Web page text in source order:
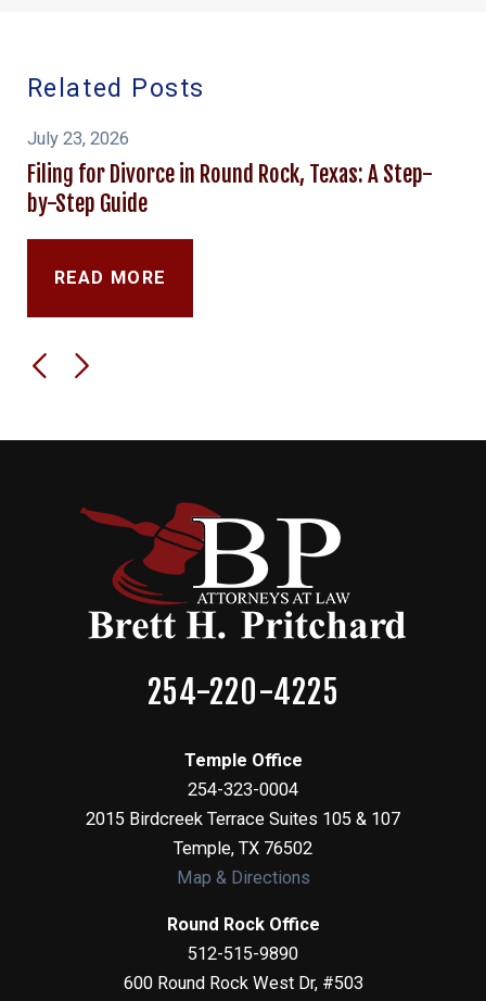
Related Posts
July 23, 2026
Filing for Divorce in Round Rock, Texas: A Step-
by-Step Guide
READ MORE
254-220-4225
Temple Office
254-323-0004
2015 Birdcreek Terrace Suites 105 & 107
Temple, TX 76502
Map & Directions
Round Rock Office
512-515-9890
600 Round Rock West Dr, #503